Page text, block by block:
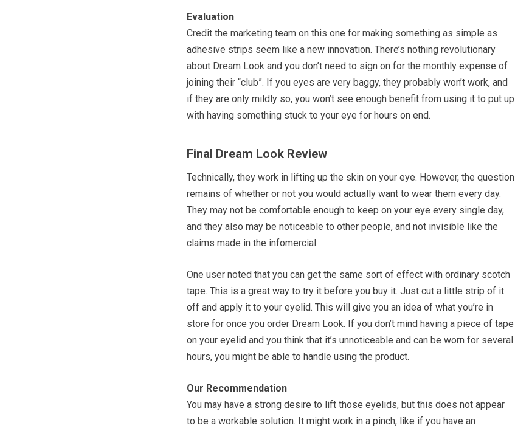
Evaluation
Credit the marketing team on this one for making something as simple as
adhesive strips seem like a new innovation. There’s nothing revolutionary
about Dream Look and you don’t need to sign on for the monthly expense of
joining their “club”. If you eyes are very baggy, they probably won’t work, and
if they are only mildly so, you won’t see enough benefit from using it to put up
with having something stuck to your eye for hours on end.
Final Dream Look Review
Technically, they work in lifting up the skin on your eye. However, the question
remains of whether or not you would actually want to wear them every day.
They may not be comfortable enough to keep on your eye every single day,
and they also may be noticeable to other people, and not invisible like the
claims made in the infomercial.
One user noted that you can get the same sort of effect with ordinary scotch
tape. This is a great way to try it before you buy it. Just cut a little strip of it
off and apply it to your eyelid. This will give you an idea of what you’re in
store for once you order Dream Look. If you don’t mind having a piece of tape
on your eyelid and you think that it’s unnoticeable and can be worn for several
hours, you might be able to handle using the product.
Our Recommendation
You may have a strong desire to lift those eyelids, but this does not appear
to be a workable solution. It might work in a pinch, like if you have an